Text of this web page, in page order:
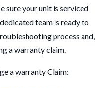
sure your unit is serviced
team is ready to
process and,
a warranty claim.
a warranty Claim: